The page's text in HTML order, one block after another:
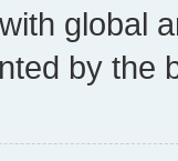
global
by the